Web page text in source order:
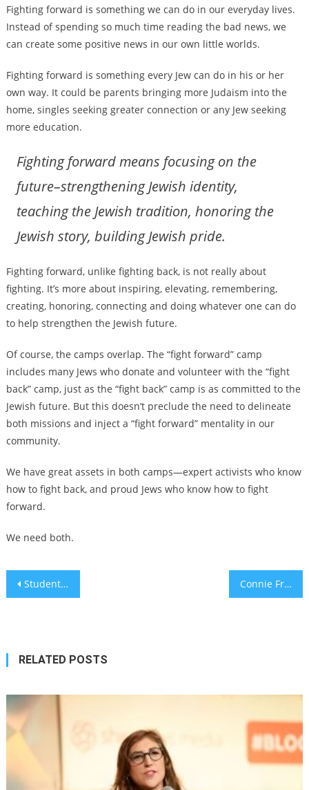
Fighting forward is something we can do in our everyday lives.
Instead of spending so much time reading the bad news, we
can create some positive news in our own little worlds.
Fighting forward is something every Jew can do in his or her
own way. It could be parents bringing more Judaism into the
home, singles seeking greater connection or any Jew seeking
more education.
Fighting forward means focusing on the
future–strengthening Jewish identity,
teaching the Jewish tradition, honoring the
Jewish story, building Jewish pride.
Fighting forward, unlike fighting back, is not really about
fighting. It’s more about inspiring, elevating, remembering,
creating, honoring, connecting and doing whatever one can do
to help strengthen the Jewish future.
Of course, the camps overlap. The “fight forward” camp
includes many Jews who donate and volunteer with the “fight
back” camp, just as the “fight back” camp is as committed to the
Jewish future. But this doesn’t preclude the need to delineate
both missions and inject a “fight forward” mentality in our
community.
We have great assets in both camps—expert activists who know
how to fight back, and proud Jews who know how to fight
forward.
We need both.
Post
Students at Netanyahu’s Pennsylvania high school want him ejected from the alumni hall of fame Connie Francis, 20th-century star turned TikTok sensation, recorded an album of Jewish songs in 1960
RELATED POSTS